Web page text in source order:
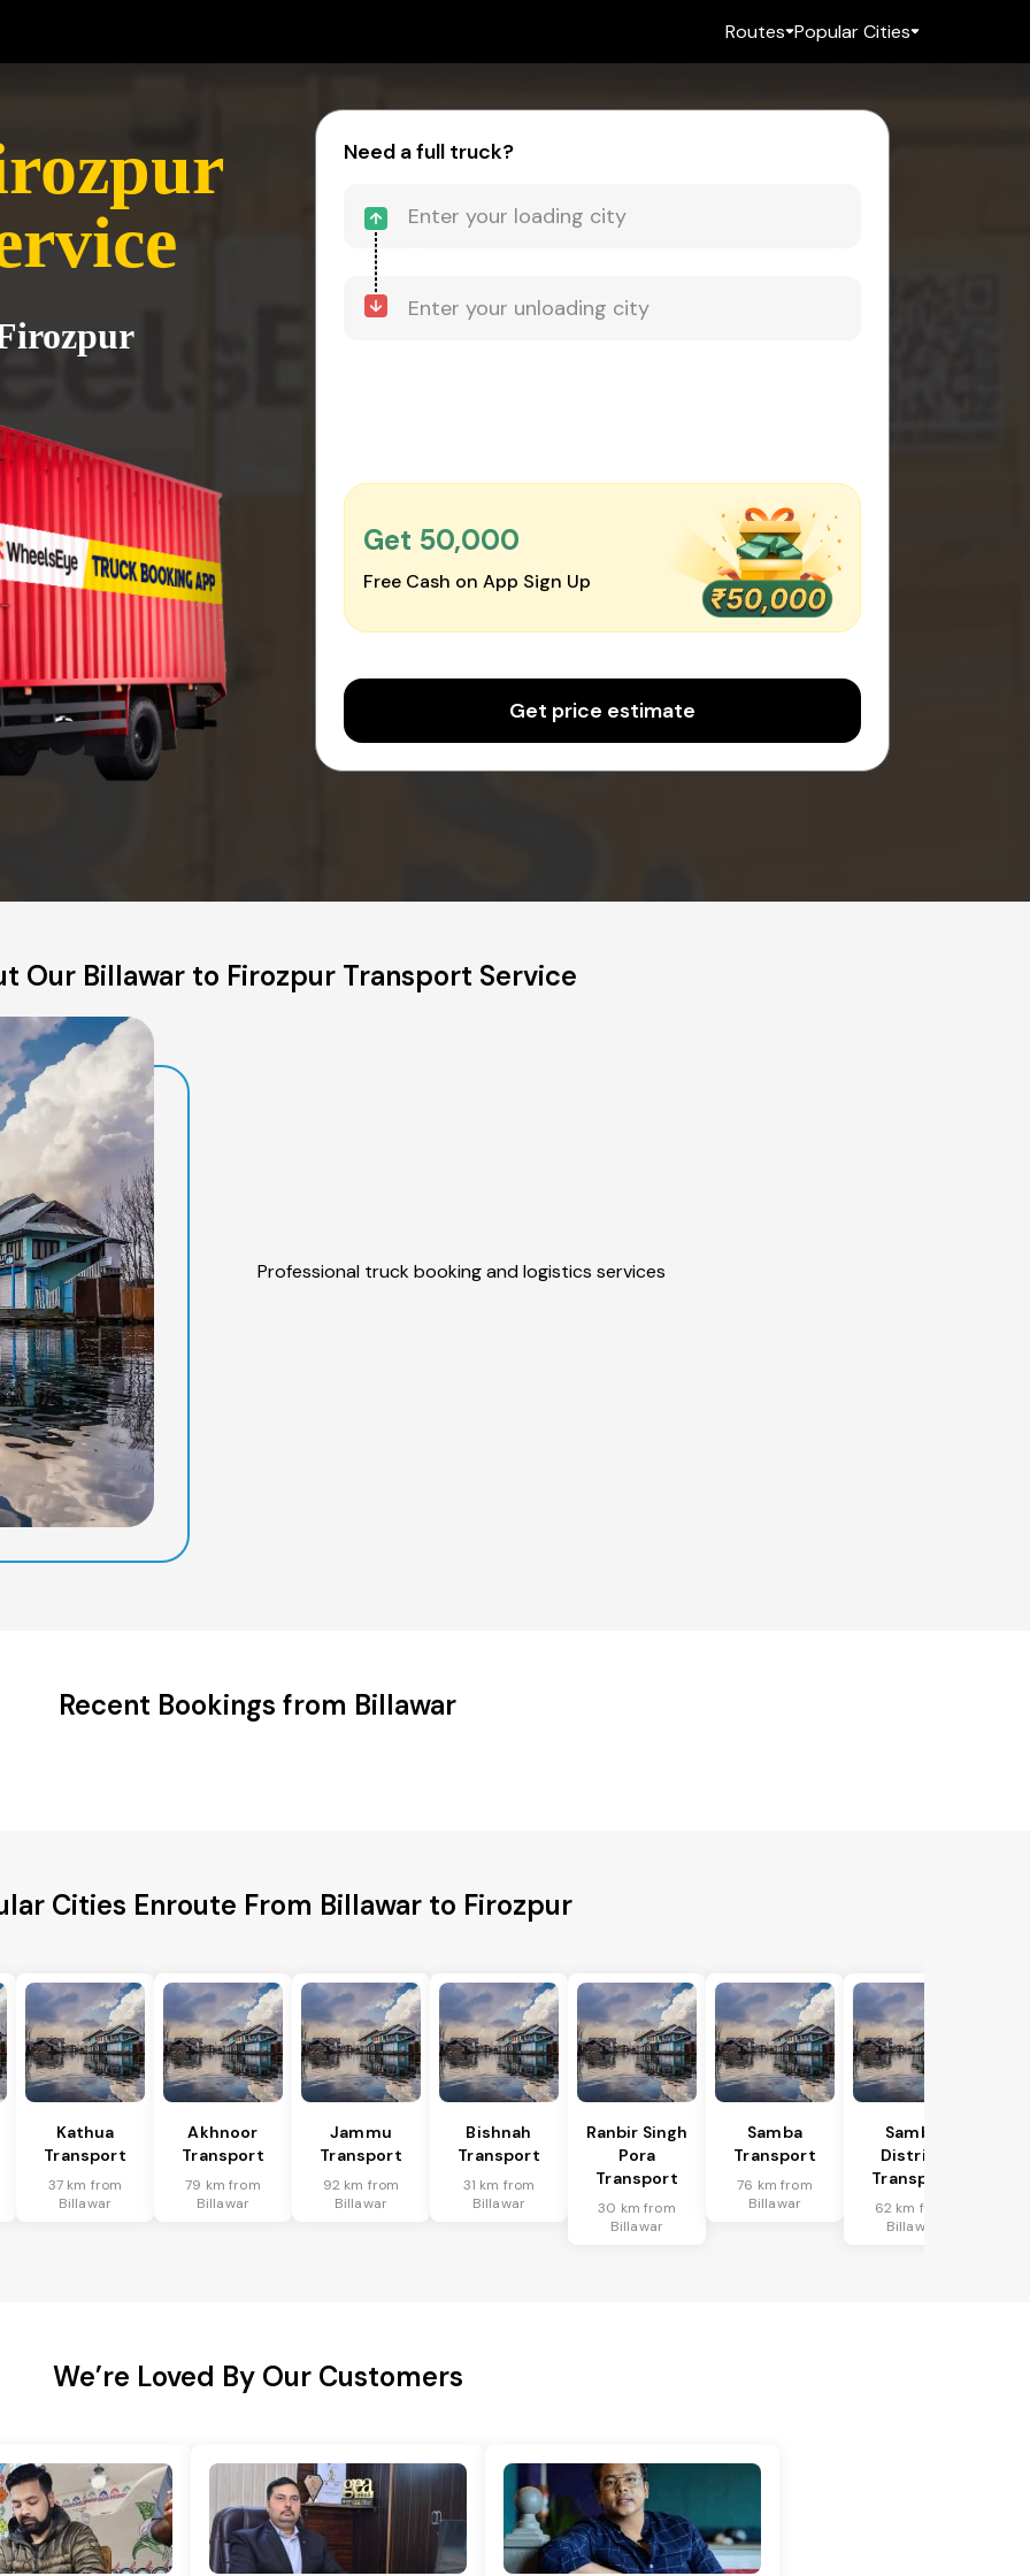
Routes Popular Cities
Need a full truck?
Get ₹50,000
Free Cash on App Sign Up
Get price estimate
Our Billawar to Firozpur Transport Service
Professional truck booking and logistics services
Recent Bookings from Billawar
Cities Enroute From Billawar to Firozpur
Kathua
Transport
37 km from
Billawar
Akhnoor
Transport
79 km from
Billawar
Jammu
Transport
92 km from
Billawar
Bishnah
Transport
31 km from
Billawar
Ranbir Singh
Pora
Transport
30 km from
Billawar
Samba
Transport
76 km from
Billawar
Samba
District
Transport
62 km from
Billawar
We’re Loved By Our Customers